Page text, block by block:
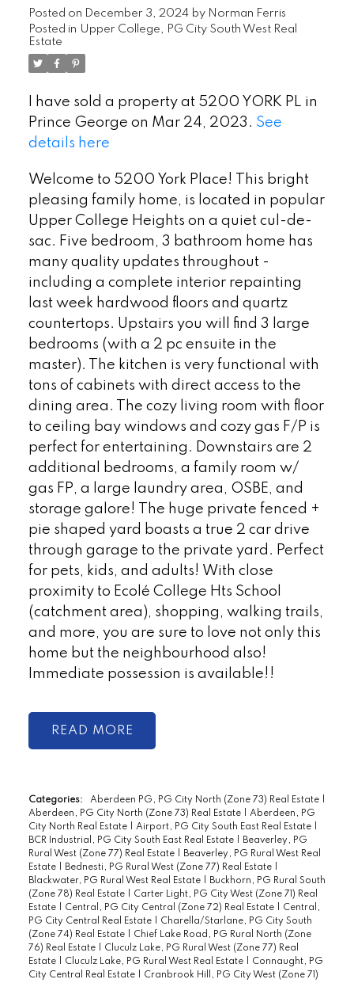
Posted on December 3, 2024 by Norman Ferris
Posted in Upper College, PG City South West Real
Estate
I have sold a property at 5200 YORK PL in
Prince George on Mar 24, 2023. See
details here
Welcome to 5200 York Place! This bright
pleasing family home, is located in popular
Upper College Heights on a quiet cul-de-
sac. Five bedroom, 3 bathroom home has
many quality updates throughout -
including a complete interior repainting
last week hardwood floors and quartz
countertops. Upstairs you will find 3 large
bedrooms (with a 2 pc ensuite in the
master). The kitchen is very functional with
tons of cabinets with direct access to the
dining area. The cozy living room with floor
to ceiling bay windows and cozy gas F/P is
perfect for entertaining. Downstairs are 2
additional bedrooms, a family room w/
gas FP, a large laundry area, OSBE, and
storage galore! The huge private fenced +
pie shaped yard boasts a true 2 car drive
through garage to the private yard. Perfect
for pets, kids, and adults! With close
proximity to Ecolé College Hts School
(catchment area), shopping, walking trails,
and more, you are sure to love not only this
home but the neighbourhood also!
Immediate possession is available!!
READ
Categories: Aberdeen PG, PG City North (Zone 73) Real Estate
Aberdeen, PG City North (Zone 73) Real Estate
Aberdeen, PG
City North Real Estate
Airport, PG City South East Real Estate
BCR Industrial, PG City South East Real Estate
Beaverley, PG
Rural West (Zone 77) Real Estate
Beaverley, PG Rural West Real
Estate
Bednesti, PG Rural West (Zone 77) Real Estate
Blackwater, PG Rural West Real Estate
Buckhorn, PG Rural South
(Zone 78) Real Estate
Carter Light, PG City West (Zone 71) Real
Estate
Central, PG City Central (Zone 72) Real Estate
Central,
PG City Central Real Estate
Charella/Starlane, PG City South
(Zone 74) Real Estate
Chief Lake Road, PG Rural North (Zone
76) Real Estate
Cluculz Lake, PG Rural West (Zone 77) Real
Estate
Cluculz Lake, PG Rural West Real Estate
Connaught, PG
City Central Real Estate
Cranbrook Hill, PG City West (Zone 71)